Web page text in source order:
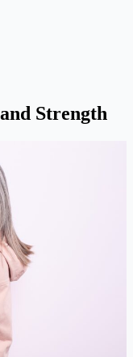
Strength